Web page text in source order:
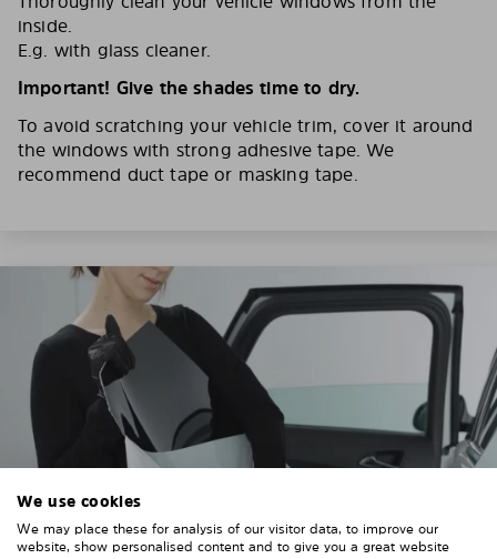
inside.
E.g. with glass cleaner.
Important! Give the shades time to dry.
To avoid scratching your vehicle trim, cover it around
the windows with strong adhesive tape. We
recommend duct tape or masking tape.
We use cookies
We may place these for analysis of our visitor data, to improve our
website, show personalised content and to give you a great website